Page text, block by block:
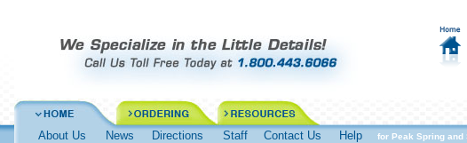
About Us News Directions Staff Contact Us Help
Spring into Action Prepare for Peak Spring and